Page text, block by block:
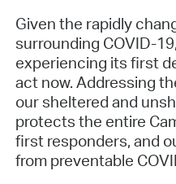
Given the rapidly
surrounding COVID-
experiencing its first
act now. Addressing
our sheltered and
protects the entire
first responders, and
from preventable